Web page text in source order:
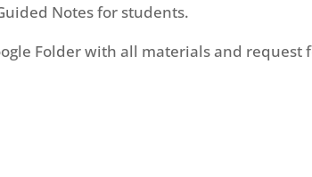
Notes for students.
Folder with all materials and